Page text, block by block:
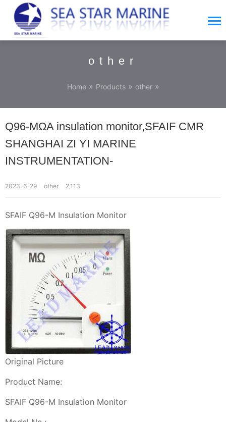
other
Home » Products» other»
Q96-MΩA insulation monitor,SFAIF CMR
SHANGHAI ZI YI MARINE
INSTRUMENTATION-
2023-6-29 other 2,113
SFAIF Q96-M Insulation Monitor
Original Picture
Product Name:
SFAIF Q96-M Insulation Monitor